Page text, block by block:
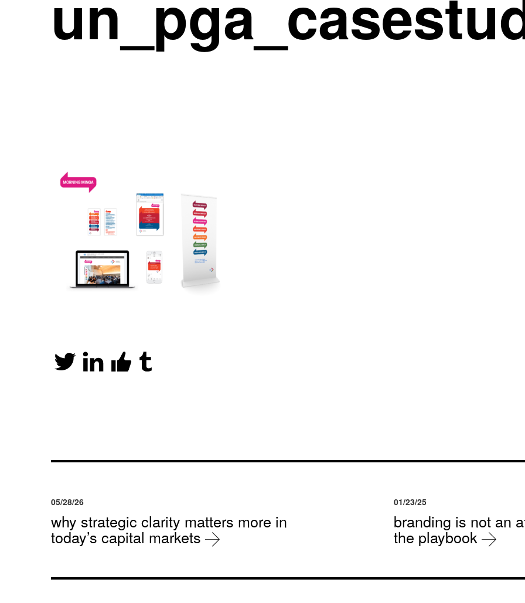
05/28/26
why strategic clarity matters more in
today’s capital markets
01/23/25
branding is not an
the playbook